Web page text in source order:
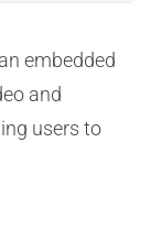
embedded
and
users to